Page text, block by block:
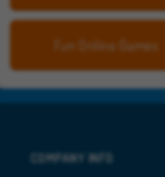
Fun Online Games
COMPANY INFO